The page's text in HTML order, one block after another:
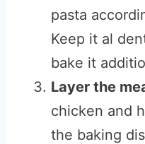
pasta
Keep it al
bake it
Layer the
chicken and
the baking